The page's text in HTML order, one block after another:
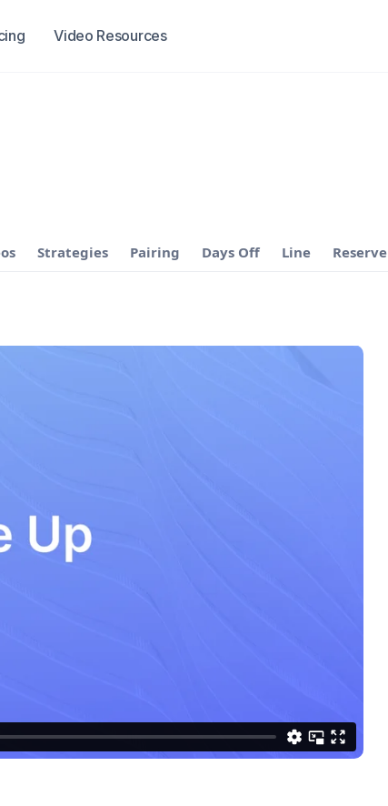
Video Resources
Strategies Pairing Days Off Line Reserve